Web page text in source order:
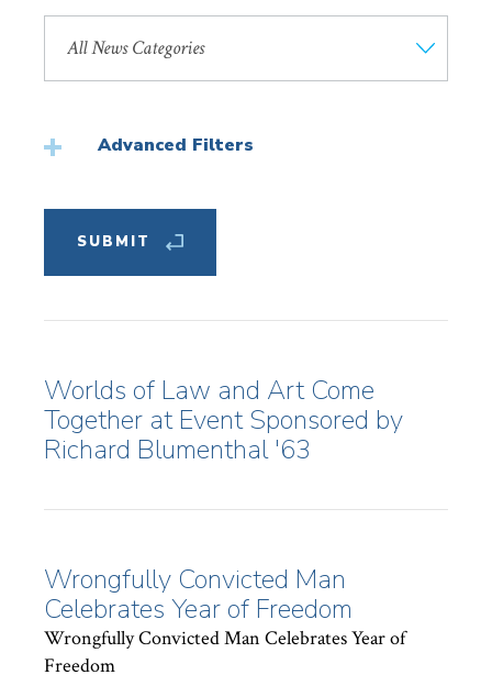
CategoryAdvanced Filters
Worlds of Law and Art Come
Together at Event Sponsored by
Richard Blumenthal '63
Wrongfully Convicted Man
Celebrates Year of Freedom
Wrongfully Convicted Man Celebrates Year of
Freedom